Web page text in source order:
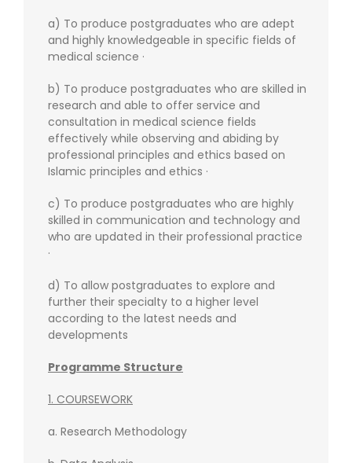
a) To produce postgraduates who are adept
and highly knowledgeable in specific fields of
medical science ·
b) To produce postgraduates who are skilled in
research and able to offer service and
consultation in medical science fields
effectively while observing and abiding by
professional principles and ethics based on
Islamic principles and ethics ·
c) To produce postgraduates who are highly
skilled in communication and technology and
who are updated in their professional practice
·
d) To allow postgraduates to explore and
further their specialty to a higher level
according to the latest needs and
developments
Programme Structure
1. COURSEWORK
a. Research Methodology